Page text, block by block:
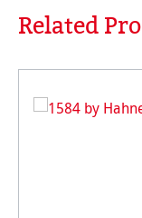
Skip product gallery
Related